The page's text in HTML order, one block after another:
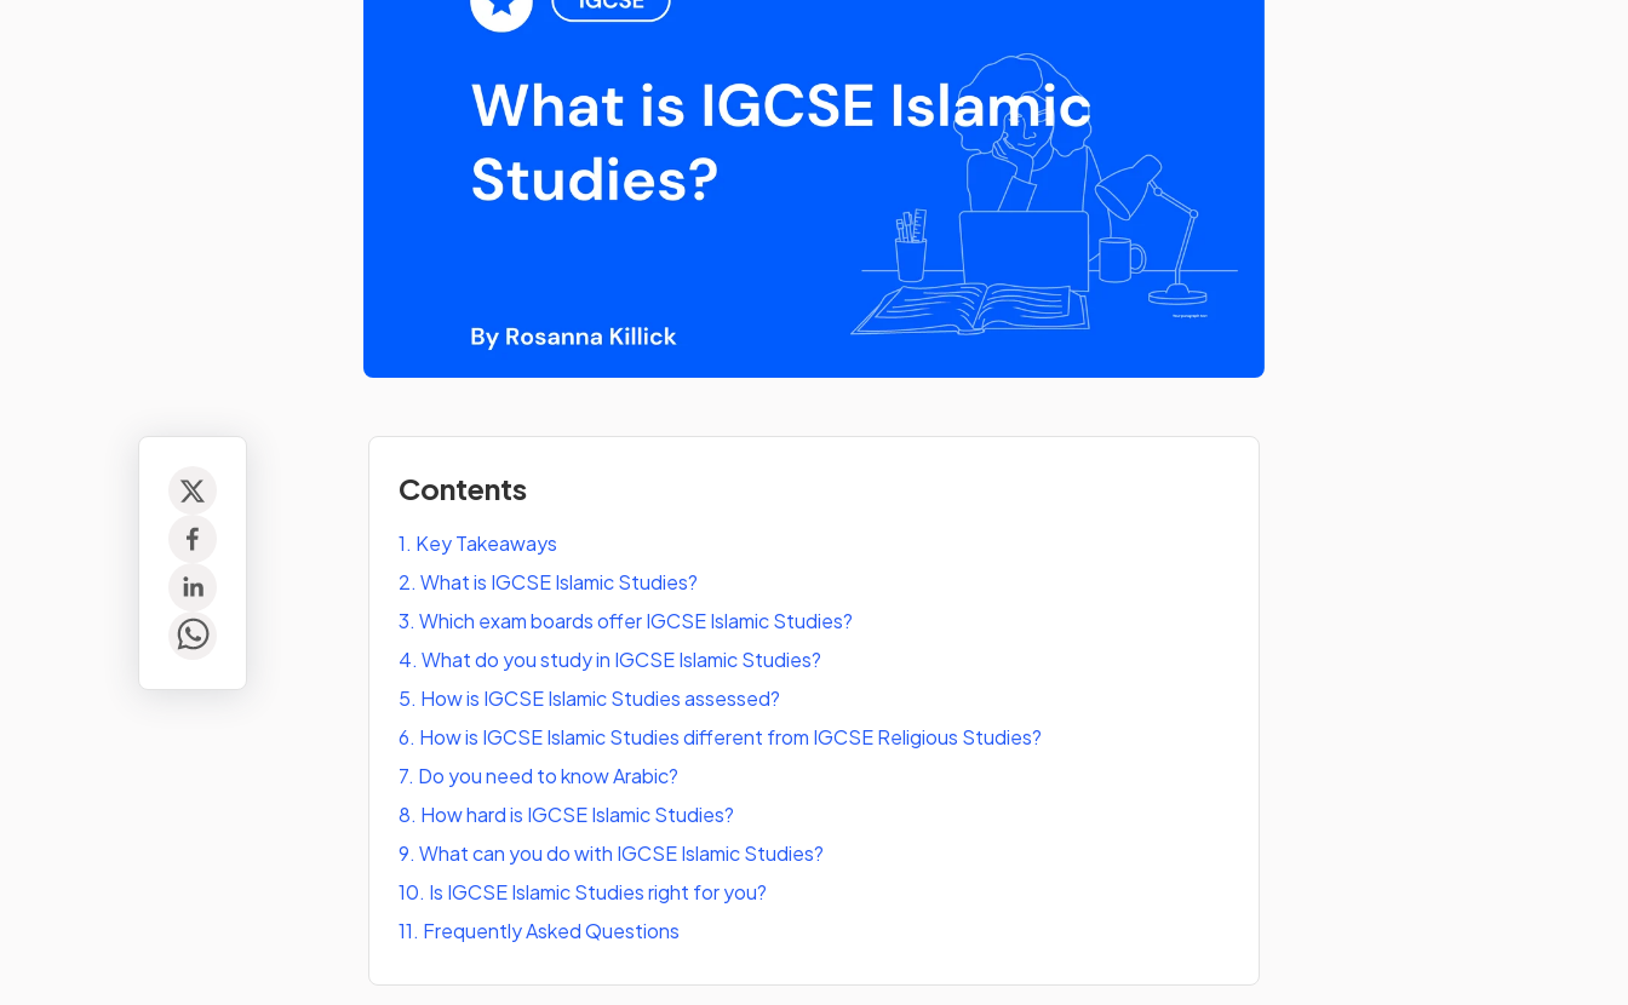
Contents
1. Key Takeaways
2. What is IGCSE Islamic Studies?
3. Which exam boards offer IGCSE Islamic Studies?
4. What do you study in IGCSE Islamic Studies?
5. How is IGCSE Islamic Studies assessed?
6. How is IGCSE Islamic Studies different from IGCSE Religious Studies?
7. Do you need to know Arabic?
8. How hard is IGCSE Islamic Studies?
9. What can you do with IGCSE Islamic Studies?
10. Is IGCSE Islamic Studies right for you?
11. Frequently Asked Questions